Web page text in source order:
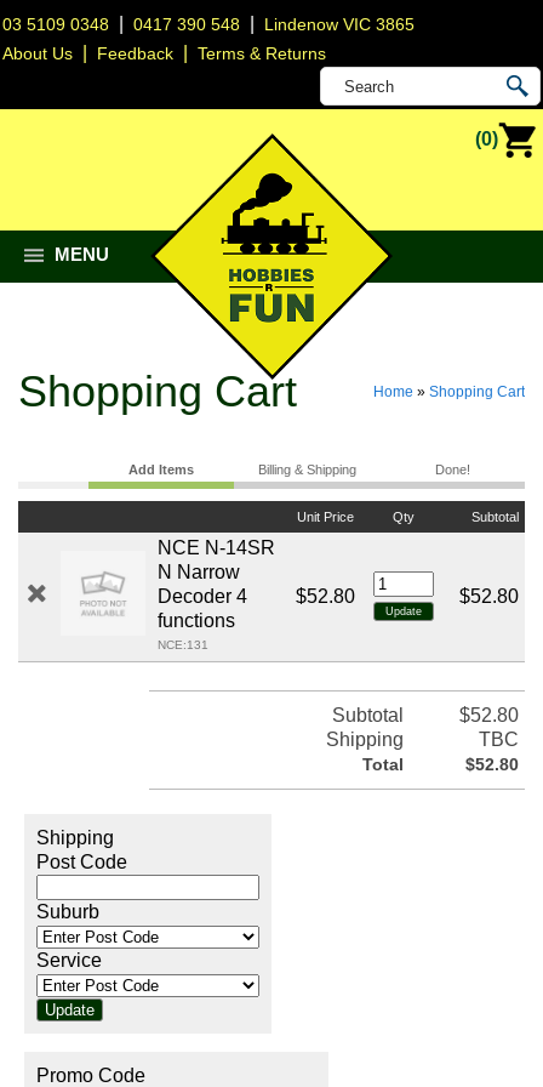
03 5109 0348 |0417 390 548
Lindenow VIC 3865
About Us
Feedback |Terms & Returns
(0)
MENU
Home » Shopping Cart
Shopping Cart
Add Items Billing & Shipping Done!
Unit Price Qty Subtotal
NCE N-14SR
N Narrow
Decoder 4
functions
NCE:131
$52.80 $52.80
Subtotal
$52.80
Shipping
TBC
Total $52.80
Shipping
Post Code
Suburb
Service
Promo Code